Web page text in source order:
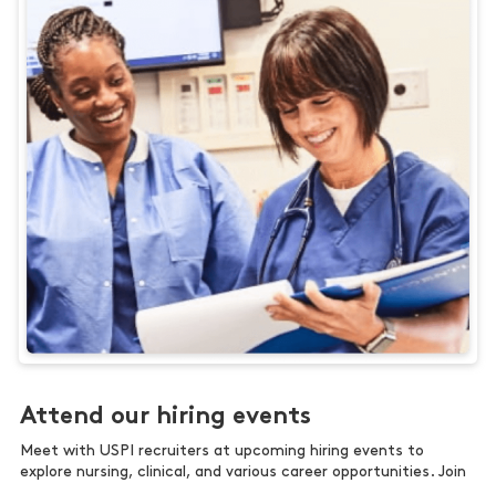
Attend our hiring events
Meet with USPI recruiters at upcoming hiring events to
explore nursing, clinical, and various career opportunities. Join